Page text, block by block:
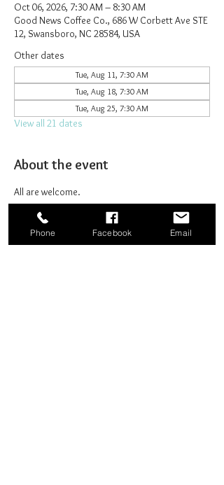
Oct 06, 2026, 7:30 AM – 8:30 AM
Good News Coffee Co., 686 W Corbett Ave STE
12, Swansboro, NC 28584, USA
Other dates
Tue, Aug 11, 7:30 AM
Tue, Aug 18, 7:30 AM
Tue, Aug 25, 7:30 AM
View all 21 dates
About the event
All are welcome.
Phone Facebook Email